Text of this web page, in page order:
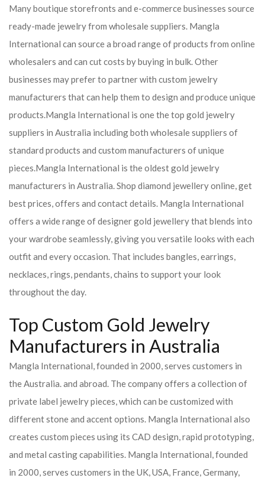
Many boutique storefronts and e-commerce businesses source
ready-made jewelry from wholesale suppliers. Mangla
International can source a broad range of products from online
wholesalers and can cut costs by buying in bulk. Other
businesses may prefer to partner with custom jewelry
manufacturers that can help them to design and produce unique
products.Mangla International is one the top gold jewelry
suppliers in Australia including both wholesale suppliers of
standard products and custom manufacturers of unique
pieces.Mangla International is the oldest gold jewelry
manufacturers in Australia. Shop diamond jewellery online, get
best prices, offers and contact details. Mangla International
offers a wide range of designer gold jewellery that blends into
your wardrobe seamlessly, giving you versatile looks with each
outfit and every occasion. That includes bangles, earrings,
necklaces, rings, pendants, chains to support your look
throughout the day.
Top Custom Gold Jewelry
Manufacturers in Australia
Mangla International, founded in 2000, serves customers in
the Australia. and abroad. The company offers a collection of
private label jewelry pieces, which can be customized with
different stone and accent options. Mangla International also
creates custom pieces using its CAD design, rapid prototyping,
and metal casting capabilities. Mangla International, founded
in 2000, serves customers in the UK, USA, France, Germany,